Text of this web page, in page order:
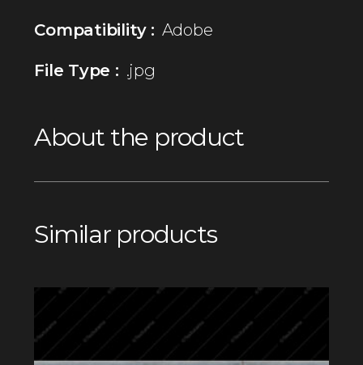
Compatibility : Adobe
File Type : .jpg
About the product
Similar products